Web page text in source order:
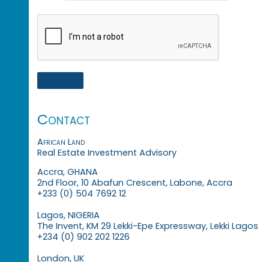
Contact
African Land
Real Estate Investment Advisory
Accra, GHANA
2nd Floor, 10 Abafun Crescent, Labone, Accra
+233 (0) 504 7692 12
Lagos, NIGERIA
The Invent, KM 29 Lekki-Epe Expressway, Lekki Lagos
+234 (0) 902 202 1226
London, UK